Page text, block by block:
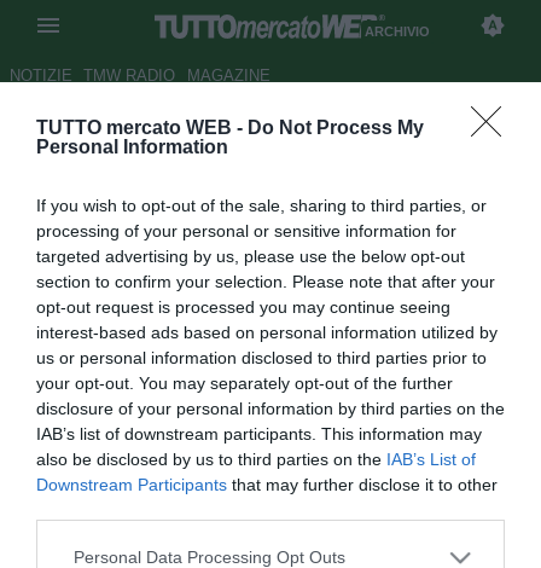
TUTTO mercato WEB - Do Not Process My
Personal Information
If you wish to opt-out of the sale, sharing to third parties, or
processing of your personal or sensitive information for
targeted advertising by us, please use the below opt-out
section to confirm your selection. Please note that after your
opt-out request is processed you may continue seeing
interest-based ads based on personal information utilized by
us or personal information disclosed to third parties prior to
your opt-out. You may separately opt-out of the further
disclosure of your personal information by third parties on the
IAB’s list of downstream participants. This information may
also be disclosed by us to third parties on the IAB’s List of
Downstream Participants that may further disclose it to other
Personal Data Processing Opt Outs
ARCHIVIO
NOTIZIE TMW RADIO MAGAZINE
UFFICIALE: Vitoria, firma
Autore Andrea Losapio
21.05.2009 10:59
vedi letture
Il laterale sinistro Leandro (30) ritorna al Vitoria di Bahia,